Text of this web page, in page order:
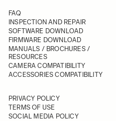
FAQ
INSPECTION AND REPAIR
SOFTWARE DOWNLOAD
FIRMWARE DOWNLOAD
MANUALS / BROCHURES /
RESOURCES
CAMERA COMPATIBILITY
ACCESSORIES COMPATIBILITY
PRIVACY POLICY
TERMS OF USE
SOCIAL MEDIA POLICY